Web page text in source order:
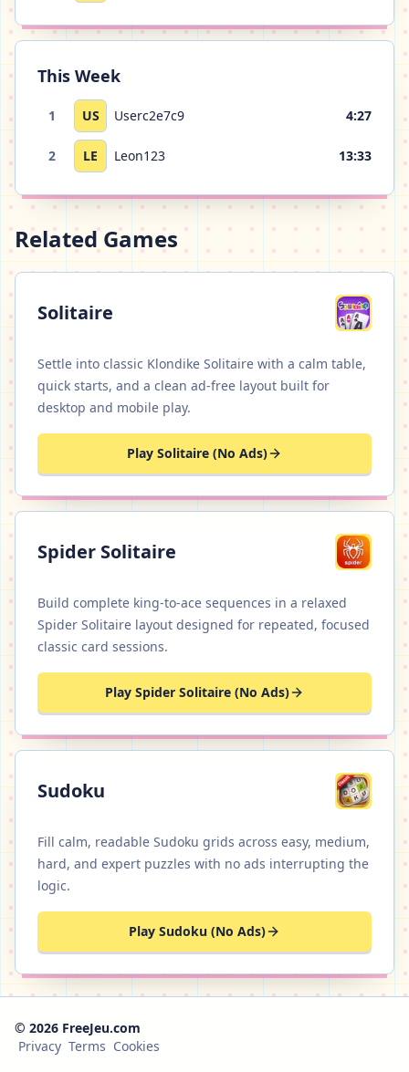
This Week
1 US Userc2e7c9 4:27
2 LE Leon123 13:33
Related Games
Solitaire
Settle into classic Klondike Solitaire with a calm table,
quick starts, and a clean ad-free layout built for
desktop and mobile play.
Play Solitaire (No Ads)
Spider Solitaire
Build complete king-to-ace sequences in a relaxed
Spider Solitaire layout designed for repeated, focused
classic card sessions.
Play Spider Solitaire (No Ads)
Sudoku
Fill calm, readable Sudoku grids across easy, medium,
hard, and expert puzzles with no ads interrupting the
logic.
Play Sudoku (No Ads)
© 2026 FreeJeu.com
Privacy Terms Cookies